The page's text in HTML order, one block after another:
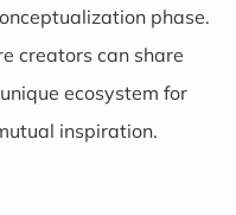
phase.
creators can share
ecosystem for
inspiration.